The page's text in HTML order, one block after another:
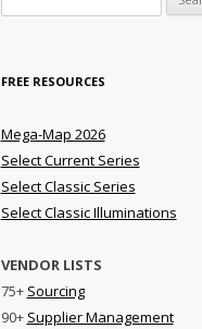
FREE RESOURCES
Mega-Map 2026
Select Current Series
Select Classic Series
Select Classic Illuminations
VENDOR LISTS
75+ Sourcing
90+ Supplier Management